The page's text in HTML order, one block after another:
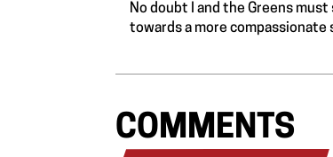
No doubt I and the Greens
towards a more
COMMENTS